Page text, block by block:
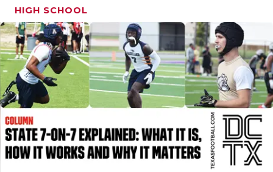
LOVE OF
MOST
MR. AND
MR. TEXAS
MR. TEXAS
NORTH
HIGH SCHOOL